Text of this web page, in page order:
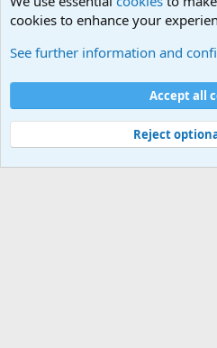
Cookies
Contact us
Terms and rules
©
Military Quotes and Mottos
cookies to enhance your
See further information and
Accept all
Reject